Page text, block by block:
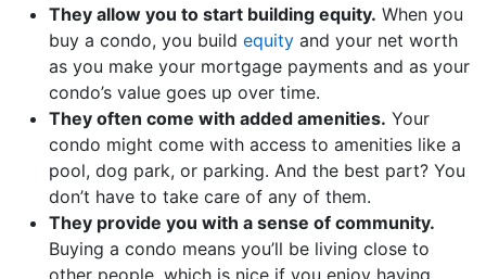
They allow you to start building equity. When you
buy a condo, you build equity and your net worth
as you make your mortgage payments and as your
condo’s value goes up over time.
They often come with added amenities. Your
condo might come with access to amenities like a
pool, dog park, or parking. And the best part? You
don’t have to take care of any of them.
They provide you with a sense of community.
Buying a condo means you’ll be living close to
other people, which is nice if you enjoy having